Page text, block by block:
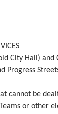
City Hall) and
Progress
cannot be
or other